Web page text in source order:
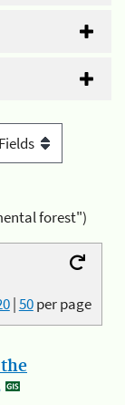
forest")
|50per page